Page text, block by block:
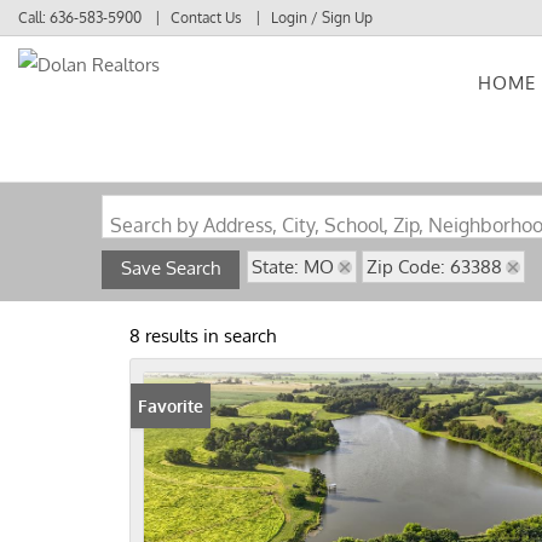
Call: 636-583-5900 Contact Us Login / Sign Up
HOME
Search by Address, City, School, Zip,
Save Search State: MO Zip Code: 63388
8 results in search
Favorite